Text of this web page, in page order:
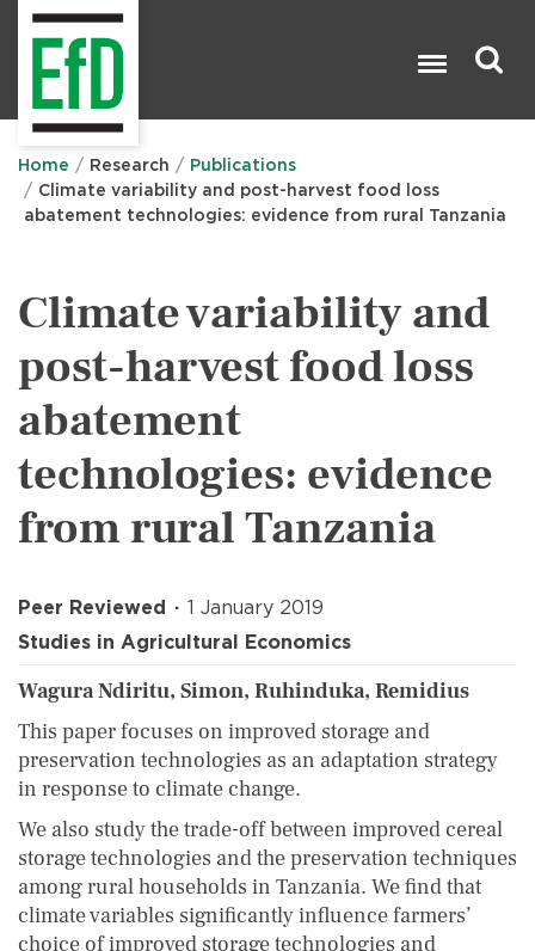
Home Research
Publications
Climate variability and post-harvest food loss
abatement technologies: evidence from rural Tanzania
Climate variability and
post-harvest food loss
abatement
technologies: evidence
from rural Tanzania
Peer Reviewed
1 January 2019
Studies in Agricultural Economics
Wagura Ndiritu, Simon, Ruhinduka, Remidius
This paper focuses on improved storage and
preservation technologies as an adaptation strategy
in response to climate change.
We also study the trade-off between improved cereal
storage technologies and the preservation techniques
among rural households in Tanzania. We find that
climate variables significantly influence farmers’
choice of improved storage tech­nologies and